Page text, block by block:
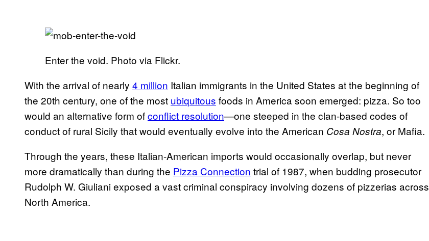
Enter the void. Photo via Flickr.
With the arrival of nearly 4 million Italian immigrants in the United States at the beginning of
the 20th century, one of the most ubiquitous foods in America soon emerged: pizza. So too
would an alternative form ofconflict resolution—one steeped in the clan-based codes of
conduct of rural Sicily that would eventually evolve into the American Cosa Nostra, or Mafia.
Through the years, these Italian-American imports would occasionally overlap, but never
more dramatically than during the Pizza Connection trial of 1987, when budding prosecutor
Rudolph W. Giuliani exposed a vast criminal conspiracy involving dozens of pizzerias across
North America.